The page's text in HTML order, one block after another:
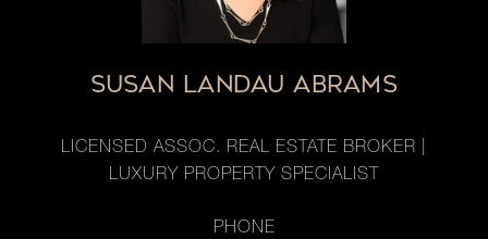
SUSAN LANDAU ABRAMS
LICENSED ASSOC. REAL ESTATE BROKER |
LUXURY PROPERTY SPECIALIST
PHONE